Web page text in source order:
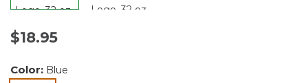
$18.95
Color: Blue